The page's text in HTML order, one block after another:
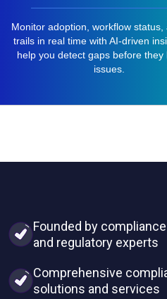
Monitor adoption, workflow status,
trails in real time with AI-driven
help you detect gaps before they
issues.
Founded by compliance
and regulatory experts
Comprehensive
solutions and services